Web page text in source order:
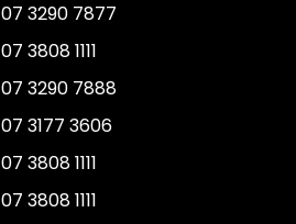
07 3290 7877
07 3808 1111
07 3290 7888
07 3177 3606
07 3808 1111
07 3808 1111